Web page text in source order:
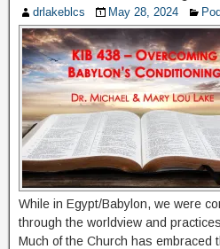
drlakeblcs May 28, 2024
While in Egypt/Babylon, we were
through the worldview and
Much of the Church has embraced